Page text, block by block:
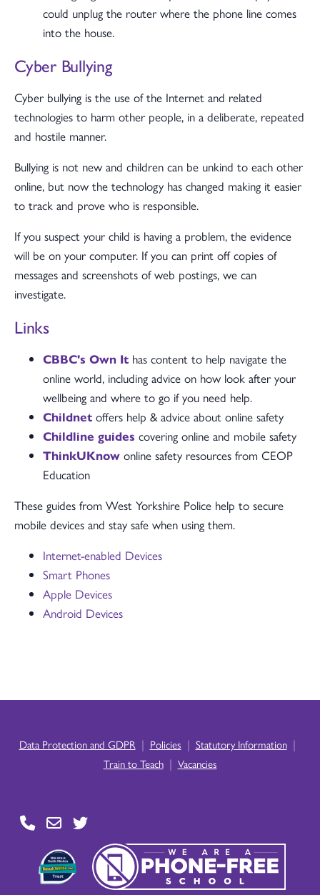
could unplug the router where the phone line comes
into the house.
Cyber Bullying
Cyber bullying is the use of the Internet and related
technologies to harm other people, in a deliberate, repeated
and hostile manner.
Bullying is not new and children can be unkind to each other
online, but now the technology has changed making it easier
to track and prove who is responsible.
If you suspect your child is having a problem, the evidence
will be on your computer. If you can print off copies of
messages and screenshots of web postings, we can
investigate.
Links
CBBC's Own It has content to help navigate the
online world, including advice on how look after your
wellbeing and where to go if you need help.
Childnet offers help & advice about online safety
Childline guides covering online and mobile safety
ThinkUKnow online safety resources from CEOP
Education
These guides from West Yorkshire Police help to secure
mobile devices and stay safe when using them.
Internet-enabled Devices
Smart Phones
Apple Devices
Android Devices
Data Protection and GDPR | Policies | Statutory Information |
Train to Teach | Vacancies